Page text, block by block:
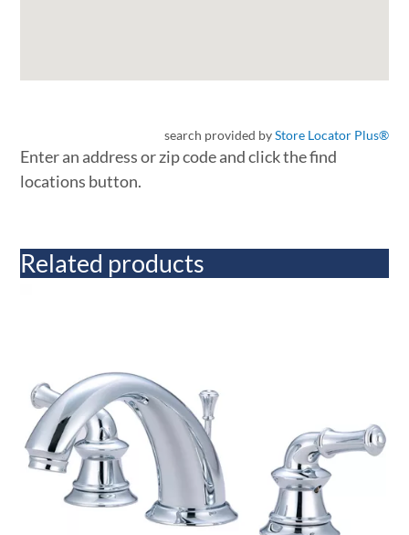
search provided byStore Locator Plus®
Enter an address or zip code and click the find
locations button.
Related products